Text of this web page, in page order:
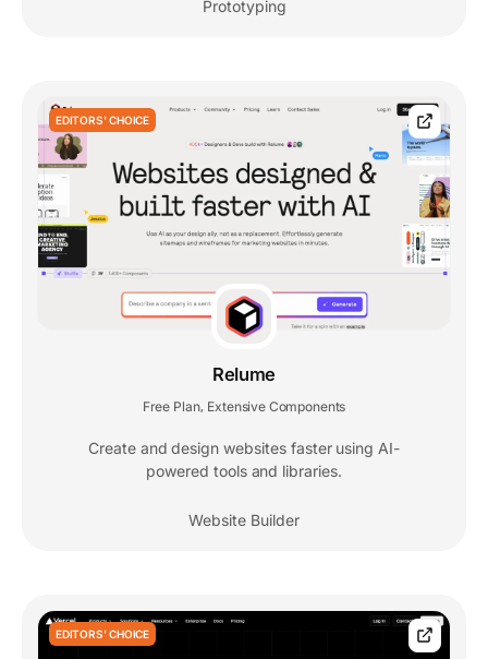
Prototyping
EDITORS' CHOICE
Relume
Free Plan, Extensive Components
Create and design websites faster using AI-
powered tools and libraries.
Website Builder
EDITORS' CHOICE